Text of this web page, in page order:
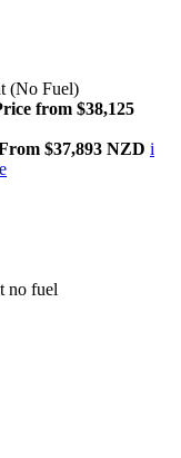
(No Fuel)
from $38,125
$37,893 NZD i
no fuel